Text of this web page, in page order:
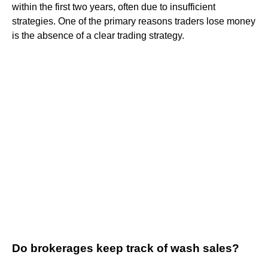
within the first two years, often due to insufficient
strategies. One of the primary reasons traders lose money
is the absence of a clear trading strategy.
Do brokerages keep track of wash sales?